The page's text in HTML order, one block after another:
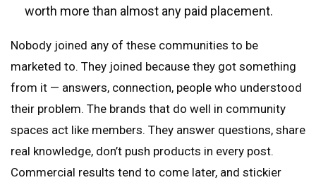
worth more than almost any paid placement.
Nobody joined any of these communities to be
marketed to. They joined because they got something
from it — answers, connection, people who understood
their problem. The brands that do well in community
spaces act like members. They answer questions, share
real knowledge, don’t push products in every post.
Commercial results tend to come later, and stickier